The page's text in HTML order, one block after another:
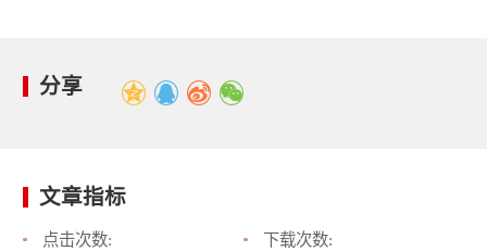
分享
文章指标
点击次数:
下载次数: